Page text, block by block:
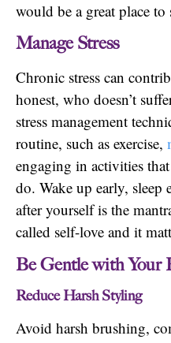
would be a great place to
Manage Stress
Chronic stress can
honest, who doesn’t
stress management
routine, such as exercise,
engaging in activities
do. Wake up early, sleep
after yourself is the
called self-love and it
Be Gentle with Your
Reduce Harsh Styling
Avoid harsh brushing,